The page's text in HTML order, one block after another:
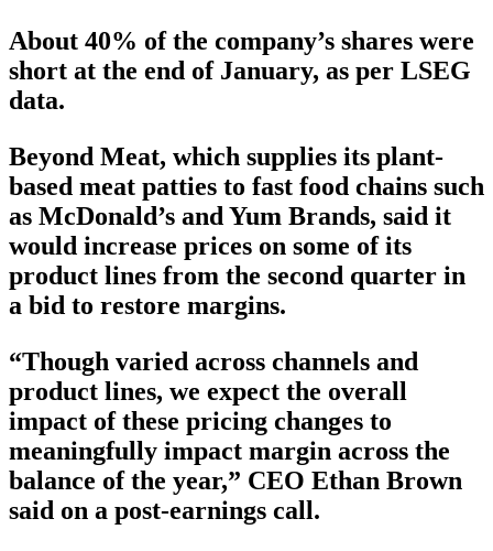
About 40% of the company’s shares were
short at the end of January, as per LSEG
data.
Beyond Meat, which supplies its plant-
based meat patties to fast food chains such
as McDonald’s and Yum Brands, said it
would increase prices on some of its
product lines from the second quarter in
a bid to restore margins.
“Though varied across channels and
product lines, we expect the overall
impact of these pricing changes to
meaningfully impact margin across the
balance of the year,” CEO Ethan Brown
said on a post-earnings call.